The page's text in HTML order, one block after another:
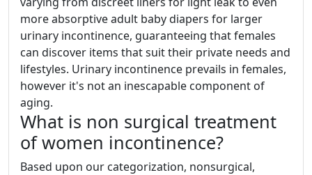
more absorptive adult baby diapers for larger
urinary incontinence, guaranteeing that females
can discover items that suit their private needs and
lifestyles. Urinary incontinence prevails in females,
however it's not an inescapable component of
aging.
What is non surgical treatment
of women incontinence?
Based upon our categorization, nonsurgical,